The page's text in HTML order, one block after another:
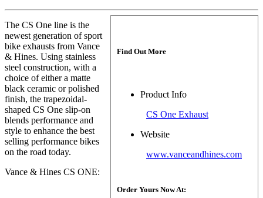
Find Out More
Product Info
CS One Exhaust
Website
www.vanceandhines.com
Order Yours Now At:
The CS One line is the
newest generation of sport
bike exhausts from Vance
& Hines. Using stainless
steel construction, with a
choice of either a matte
black ceramic or polished
finish, the trapezoidal-
shaped CS One slip-on
blends performance and
style to enhance the best
selling performance bikes
on the road today.
Vance & Hines CS ONE: